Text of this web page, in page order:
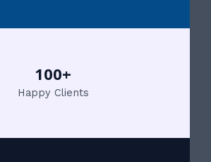
100+
Happy Clients